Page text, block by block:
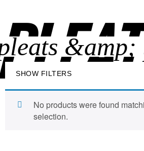
SHOW FILTERS
No products were found
selection.